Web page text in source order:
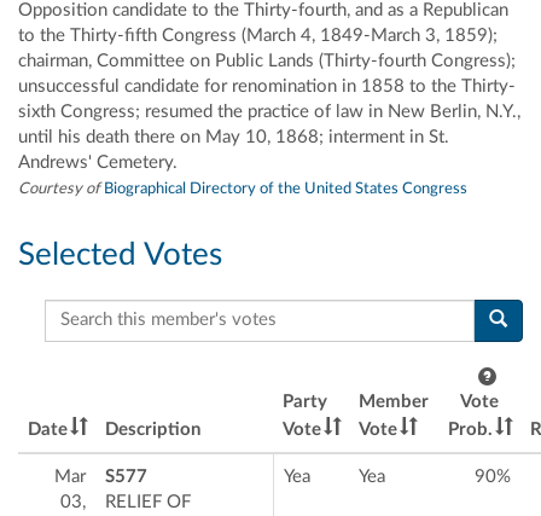
Opposition candidate to the Thirty-fourth, and as a Republican
to the Thirty-fifth Congress (March 4, 1849-March 3, 1859);
chairman, Committee on Public Lands (Thirty-fourth Congress);
unsuccessful candidate for renomination in 1858 to the Thirty-
sixth Congress; resumed the practice of law in New Berlin, N.Y.,
until his death there on May 10, 1868; interment in St.
Andrews' Cemetery.
Courtesy of Biographical Directory of the United States Congress
Selected Votes
Search this member's votes
Date Description
Party
Vote
Member
Vote
Vote
Prob.
Mar
03,
S577
RELIEF OF
Yea Yea 90%